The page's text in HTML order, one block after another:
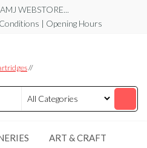
WEBSTORE...
| Opening Hours
//
ART & CRAFT